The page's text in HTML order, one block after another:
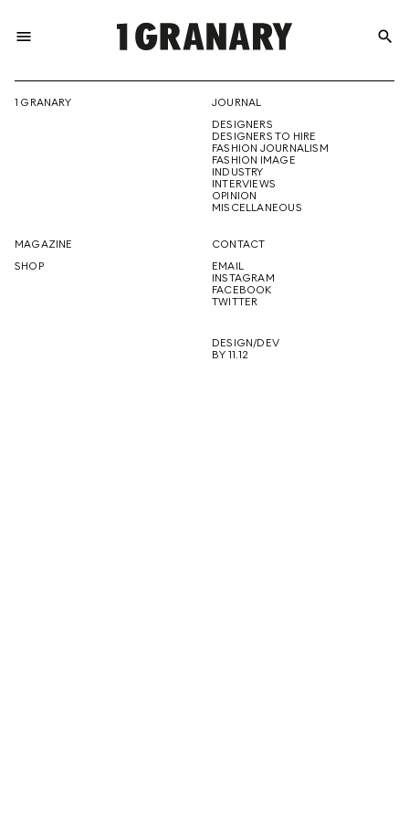
menu
THE
CREATIVE
FUTURE
search
1 GRANARY
JOURNAL
DESIGNERS
DESIGNERS TO HIRE
FASHION JOURNALISM
FASHION IMAGE
INDUSTRY
INTERVIEWS
OPINION
MISCELLANEOUS
MAGAZINE
SHOP
CONTACT
EMAIL
INSTAGRAM
FACEBOOK
TWITTER
DESIGN/DEV
BY 11.12